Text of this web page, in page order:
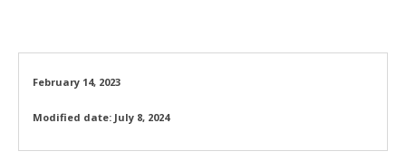
February 14, 2023
Modified date: July 8, 2024